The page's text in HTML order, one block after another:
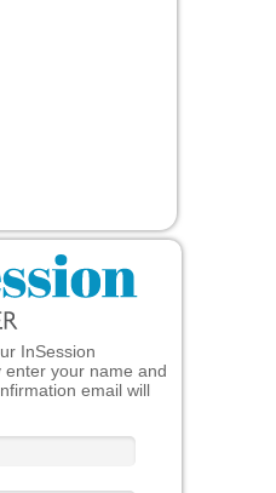
InSession
enter your name and
email will